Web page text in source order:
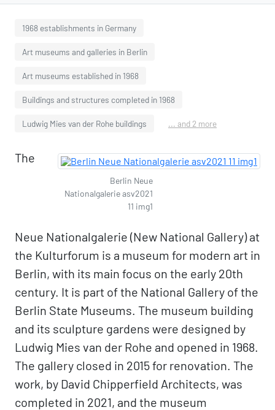
1968 establishments in Germany
Art museums and galleries in Berlin
Art museums established in 1968
Buildings and structures completed in 1968
Ludwig Mies van der Rohe buildings ... and 2 more
Berlin Neue
Nationalgalerie asv2021
11 img1
The
Neue Nationalgalerie (New National Gallery) at
the Kulturforum is a museum for modern art in
Berlin, with its main focus on the early 20th
century. It is part of the National Gallery of the
Berlin State Museums. The museum building
and its sculpture gardens were designed by
Ludwig Mies van der Rohe and opened in 1968.
The gallery closed in 2015 for renovation. The
work, by David Chipperfield Architects, was
completed in 2021, and the museum